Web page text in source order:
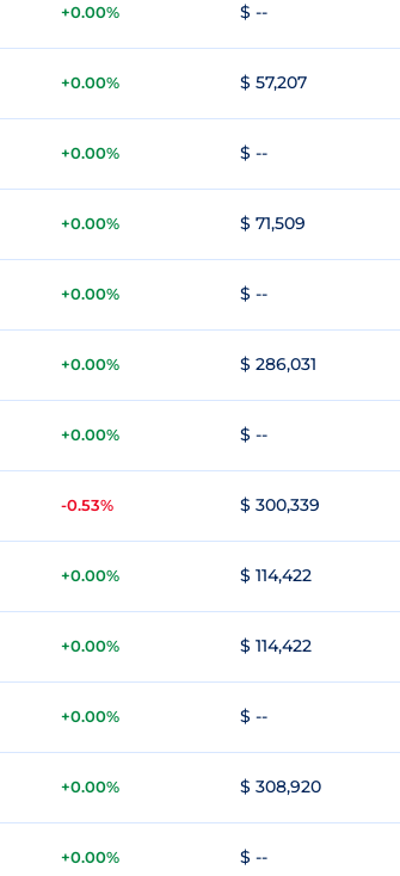
+0.00% $ --
+0.00% $ 57,207
+0.00% $ --
+0.00% $ 71,509
+0.00% $ --
+0.00% $ 286,031
+0.00% $ --
-0.53% $ 300,339
+0.00% $ 114,422
+0.00% $ 114,422
+0.00% $ --
+0.00% $ 308,920
+0.00% $ --